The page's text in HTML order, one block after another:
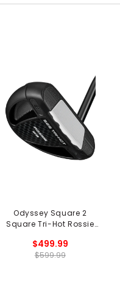
Odyssey Square 2
Square Tri-Hot Rossie
$499.99
$599.99